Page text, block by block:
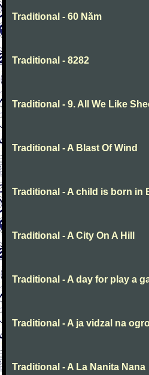
Traditional - 60 Năm
Traditional - 8282
Traditional - 9. All We Like
Traditional - A Blast Of Wind
Traditional - A child is born in
Traditional - A City On A Hill
Traditional - A day for play a
Traditional - A ja vidzal na
Traditional - A La Nanita Nana